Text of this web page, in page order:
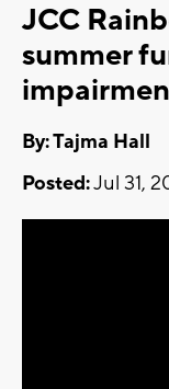
JCC
summer
By: Tajma Hall
Posted:Jul 31,